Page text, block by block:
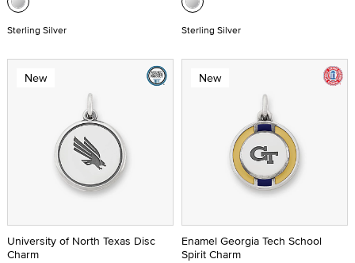
Sterling Silver Sterling Silver
New
University of North Texas Disc
Charm
New
Enamel Georgia Tech School
Spirit Charm